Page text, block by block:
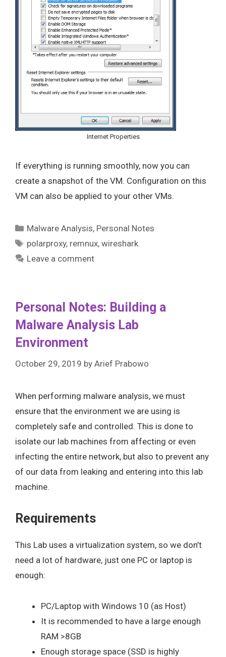
Internet Properties
If everything is running smoothly, now you can
create a snapshot of the VM. Configuration on this
VM can also be applied to your other VMs.
Categories
Malware Analysis, Personal Notes
Tags
polarproxy, remnux,wireshark
Leave a comment
Personal Notes: Building a
Malware Analysis Lab
Environment
October 29, 2019 by Arief Prabowo
When performing malware analysis, we must
ensure that the environment we are using is
completely safe and controlled. This is done to
isolate our lab machines from affecting or even
infecting the entire network, but also to prevent any
of our data from leaking and entering into this lab
machine.
Requirements
This Lab uses a virtualization system, so we don’t
need a lot of hardware, just one PC or laptop is
enough:
PC/Laptop with Windows 10 (as Host)
It is recommended to have a large enough
RAM >8GB
Enough storage space (SSD is highly